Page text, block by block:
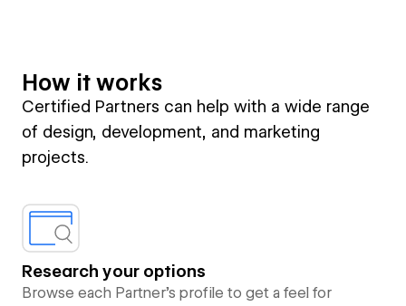
How it works
Certified Partners can help with a wide range
of design, development, and marketing
projects.
Research your options
Browse each Partner’s profile to get a feel for